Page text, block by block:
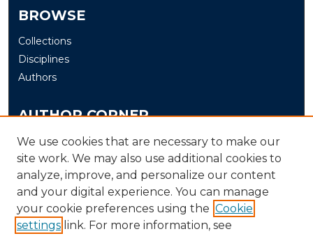
BROWSE
Collections
Disciplines
Authors
AUTHOR CORNER
Author FAQ
Submit
LINKS
The Office of Research and Creative Activity (ORCA)
We use cookies that are necessary to make our
site work. We may also use additional cookies to
analyze, improve, and personalize our content
and your digital experience. You can manage
your cookie preferences using the Cookie
settings link. For more information, see